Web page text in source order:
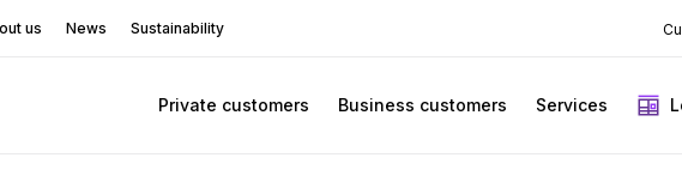
us News Sustainability
Private customers Business customers Services